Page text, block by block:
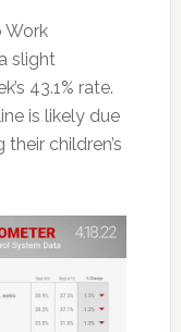
Work
slight
43.1% rate.
is likely due
children’s